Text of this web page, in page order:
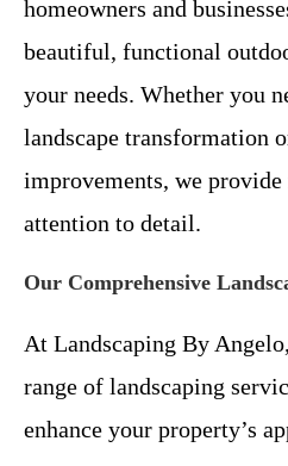
homeowners and
beautiful, functional
your needs. Whether you
landscape transformation
improvements, we
attention to detail.
Our Comprehensive
At Landscaping By
range of landscaping
enhance your property’s